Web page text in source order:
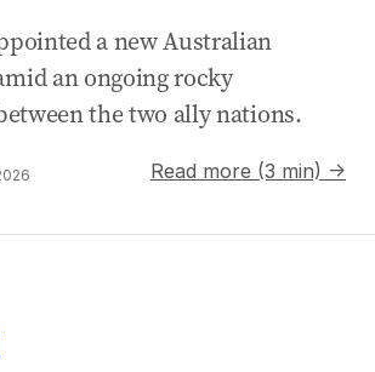
a new Australian
an ongoing rocky
the two ally nations.
Read more (3 min) →